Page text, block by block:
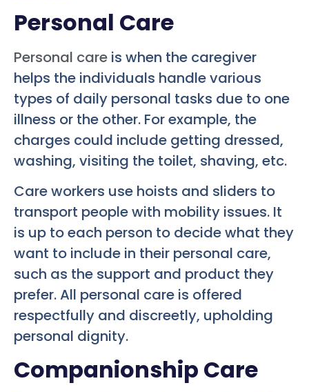
Personal Care
Personal care is when the caregiver
helps the individuals handle various
types of daily personal tasks due to one
illness or the other. For example, the
charges could include getting dressed,
washing, visiting the toilet, shaving, etc.
Care workers use hoists and sliders to
transport people with mobility issues. It
is up to each person to decide what they
want to include in their personal care,
such as the support and product they
prefer. All personal care is offered
respectfully and discreetly, upholding
personal dignity.
Companionship Care